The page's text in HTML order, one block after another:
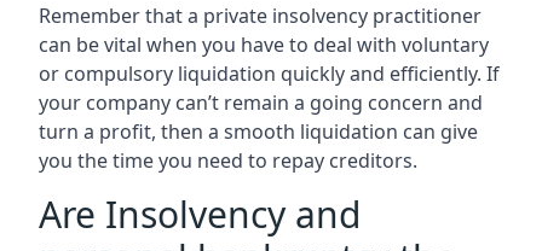
Remember that a private insolvency practitioner
can be vital when you have to deal with voluntary
or compulsory liquidation quickly and efficiently. If
your company can’t remain a going concern and
turn a profit, then a smooth liquidation can give
you the time you need to repay creditors.
Are Insolvency and